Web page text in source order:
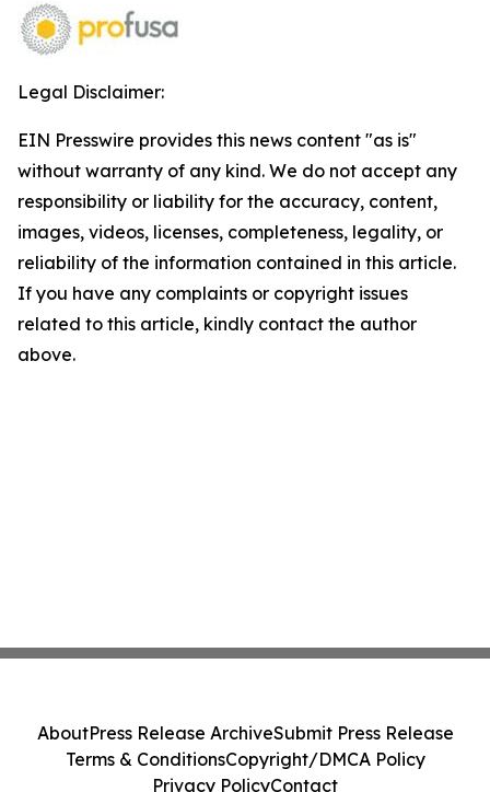
Legal Disclaimer:
EIN Presswire provides this news content "as is"
without warranty of any kind. We do not accept any
responsibility or liability for the accuracy, content,
images, videos, licenses, completeness, legality, or
reliability of the information contained in this article.
If you have any complaints or copyright issues
related to this article, kindly contact the author
above.
AboutPress Release ArchiveSubmit Press Release
Terms & ConditionsCopyright/DMCA Policy
Privacy PolicyContact